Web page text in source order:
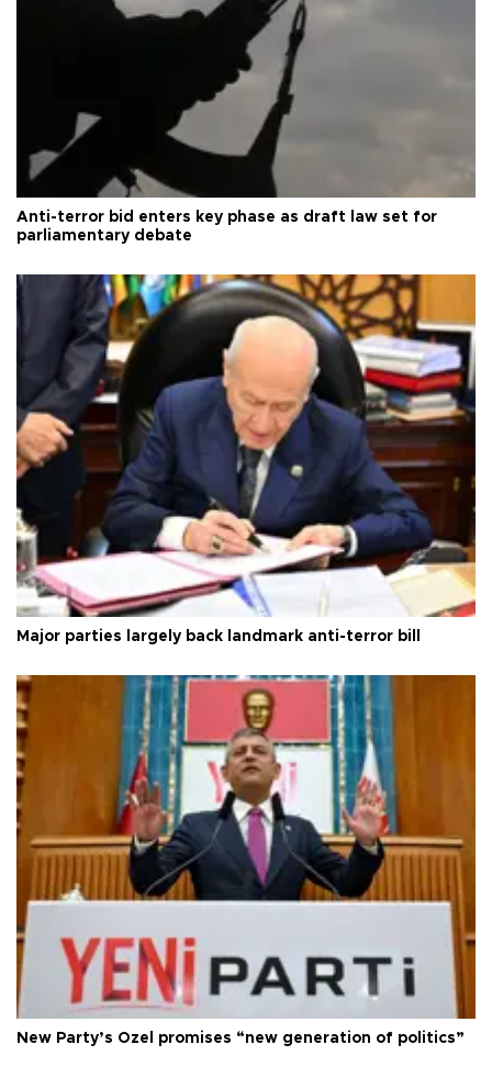
Anti-terror bid enters key phase as draft law set for
parliamentary debate
Major parties largely back landmark anti-terror bill
New Party’s Özel promises “new generation of politics”